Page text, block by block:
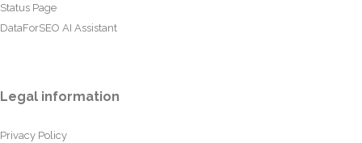
Status Page
DataForSEO AI Assistant
Legal information
Privacy Policy